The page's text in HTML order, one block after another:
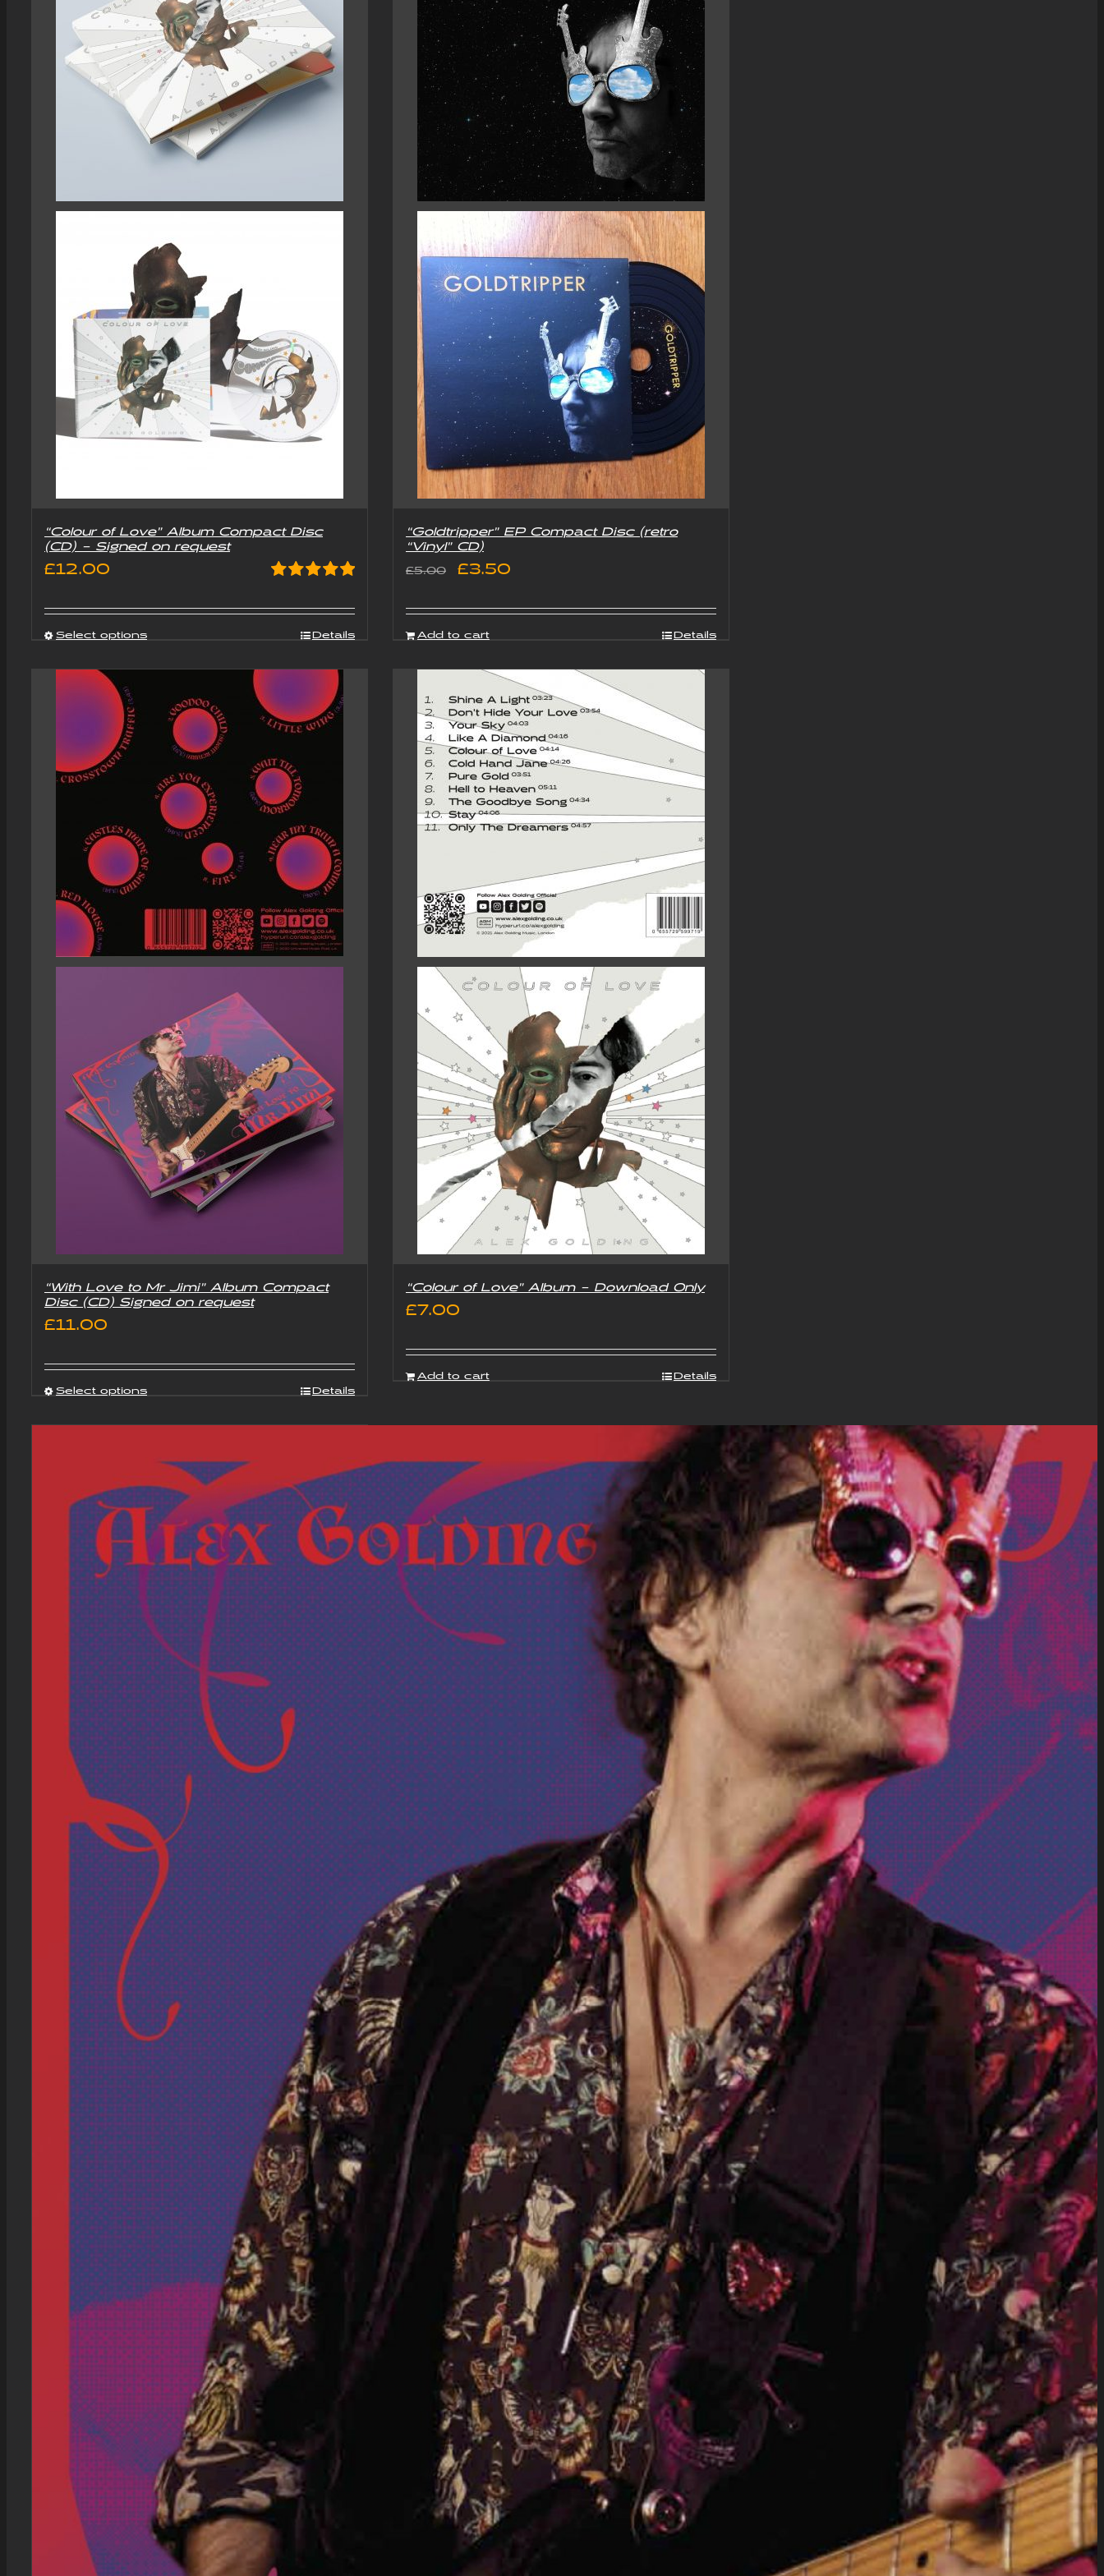
“Colour of Love” Album Compact Disc
(CD) – Signed on request
out of 5
£12.00
Select options Details
“Goldtripper” EP Compact Disc (retro
“Vinyl” CD)
£5.00
Original
was:
£3.50Current
Add to cart Details
“With Love to Mr Jimi” Album Compact
Disc (CD) Signed on request
£11.00
Select options Details
“Colour of Love” Album – Download Only
£7.00
Add to cart Details